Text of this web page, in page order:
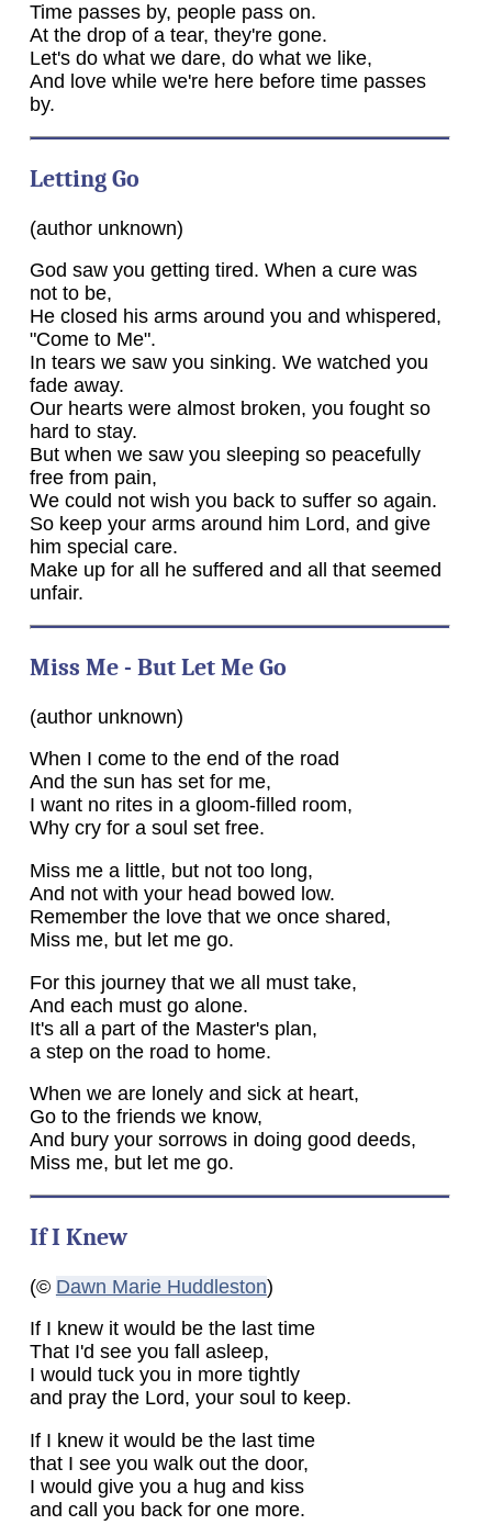
Time passes by, people pass on.
At the drop of a tear, they're gone.
Let's do what we dare, do what we like,
And love while we're here before time passes
by.
Letting Go
(author unknown)
God saw you getting tired. When a cure was
not to be,
He closed his arms around you and whispered,
"Come to Me".
In tears we saw you sinking. We watched you
fade away.
Our hearts were almost broken, you fought so
hard to stay.
But when we saw you sleeping so peacefully
free from pain,
We could not wish you back to suffer so again.
So keep your arms around him Lord, and give
him special care.
Make up for all he suffered and all that seemed
unfair.
Miss Me - But Let Me Go
(author unknown)
When I come to the end of the road
And the sun has set for me,
I want no rites in a gloom-filled room,
Why cry for a soul set free.
Miss me a little, but not too long,
And not with your head bowed low.
Remember the love that we once shared,
Miss me, but let me go.
For this journey that we all must take,
And each must go alone.
It's all a part of the Master's plan,
a step on the road to home.
When we are lonely and sick at heart,
Go to the friends we know,
And bury your sorrows in doing good deeds,
Miss me, but let me go.
If I Knew
(© Dawn Marie Huddleston)
If I knew it would be the last time
That I'd see you fall asleep,
I would tuck you in more tightly
and pray the Lord, your soul to keep.
If I knew it would be the last time
that I see you walk out the door,
I would give you a hug and kiss
and call you back for one more.